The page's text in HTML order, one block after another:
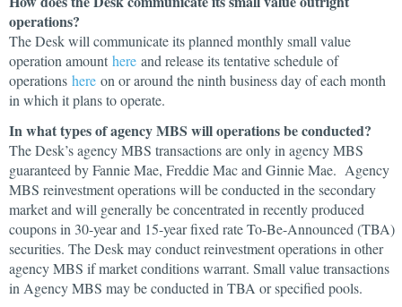
operations?
The Desk will communicate its planned monthly small value
operation amount here and release its tentative schedule of
operations here on or around the ninth business day of each month
in which it plans to operate.
In what types of agency MBS will operations be conducted?
The Desk’s agency MBS transactions are only in agency MBS
guaranteed by Fannie Mae, Freddie Mac and Ginnie Mae. Agency
MBS reinvestment operations will be conducted in the secondary
market and will generally be concentrated in recently produced
coupons in 30-year and 15-year fixed rate To-Be-Announced (TBA)
securities. The Desk may conduct reinvestment operations in other
agency MBS if market conditions warrant. Small value transactions
in Agency MBS may be conducted in TBA or specified pools.